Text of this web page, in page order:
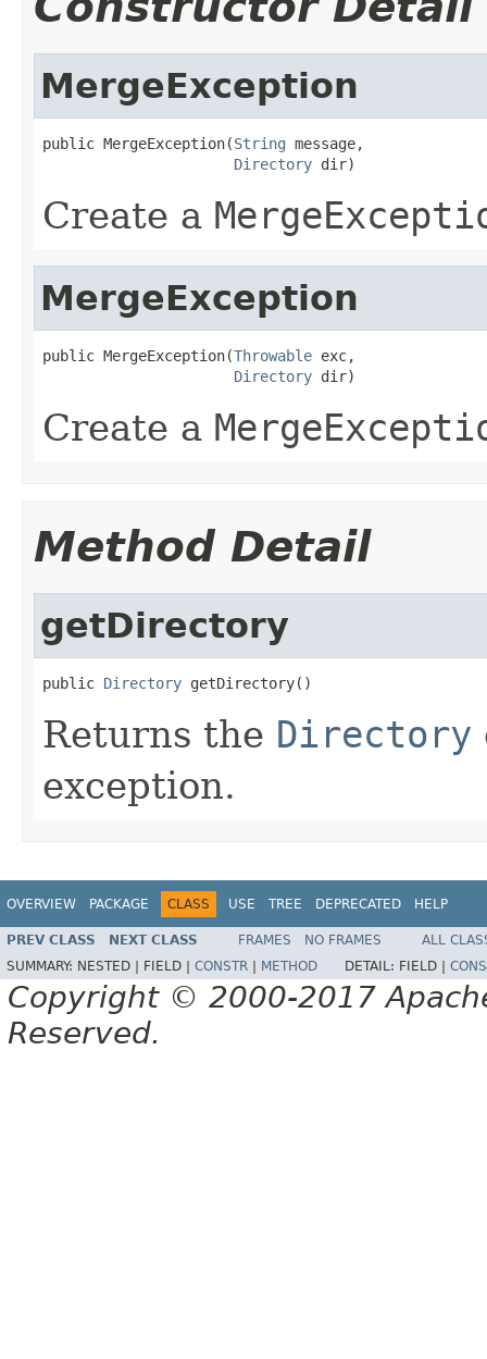
MergeException
public MergeException(String message,
Directory dir)
Create a
MergeException
public MergeException(Throwable exc,
Directory dir)
Create a
Method Detail
getDirectory
public Directory getDirectory()
Returns the Directory
exception.
OVERVIEW PACKAGE CLASS USE TREE DEPRECATED HELP
PREV CLASS NEXT CLASS FRAMES NO FRAMES
ALL
SUMMARY: NESTED | FIELD | CONSTR METHOD DETAIL: FIELD |
Copyright © 2000-2017
Reserved.